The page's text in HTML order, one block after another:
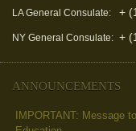
LA General Consulate: +
NY General Consulate: +
ANNOUNCEMENTS
IMPORTANT: Message